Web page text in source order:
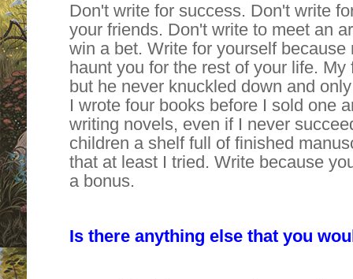
Don't write for success. Don't write
your friends. Don't write to meet an
win a bet. Write for yourself
haunt you for the rest of your life.
but he never knuckled down and
I wrote four books before I sold one
writing novels, even if I never
children a shelf full of finished
that at least I tried. Write because
a bonus.
Is there anything else that you